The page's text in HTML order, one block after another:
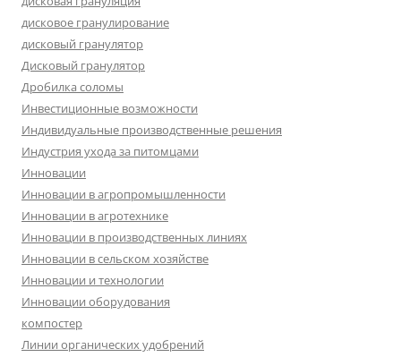
дисковое гранулирование
дисковый гранулятор
Дисковый гранулятор
Дробилка соломы
Инвестиционные возможности
Индивидуальные производственные решения
Индустрия ухода за питомцами
Инновации
Инновации в агропромышленности
Инновации в агротехнике
Инновации в производственных линиях
Инновации в сельском хозяйстве
Инновации и технологии
Инновации оборудования
компостер
Линии органических удобрений